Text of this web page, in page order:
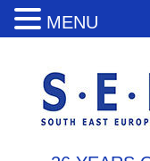
MENU